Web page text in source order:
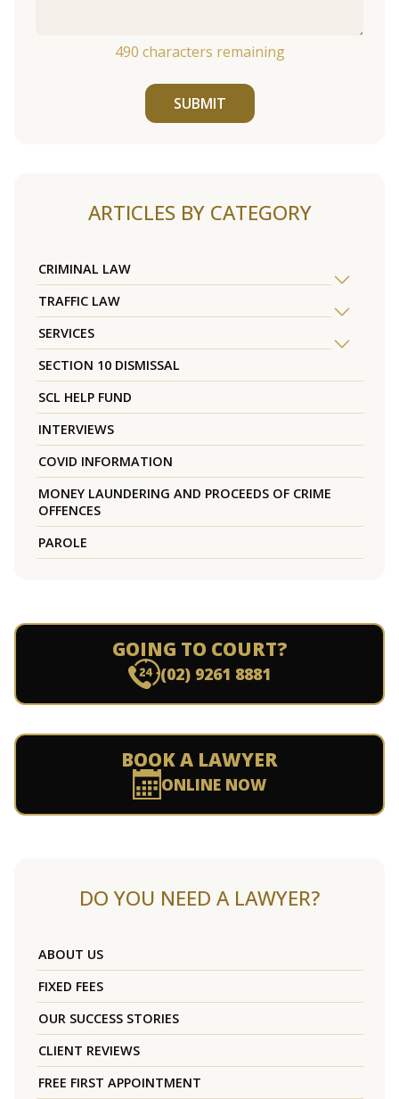
490 characters remaining
SUBMIT
ARTICLES BY CATEGORY
CRIMINAL LAW
TRAFFIC LAW
SERVICES
SECTION 10 DISMISSAL
SCL HELP FUND
INTERVIEWS
COVID INFORMATION
MONEY LAUNDERING AND PROCEEDS OF CRIME
OFFENCES
PAROLE
GOING TO COURT?
(02) 9261 8881
BOOK A LAWYER
ONLINE NOW
DO YOU NEED A LAWYER?
ABOUT US
FIXED FEES
OUR SUCCESS STORIES
CLIENT REVIEWS
FREE FIRST APPOINTMENT